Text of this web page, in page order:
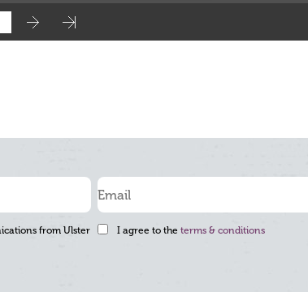
from Ulster
I agree to the terms & conditions